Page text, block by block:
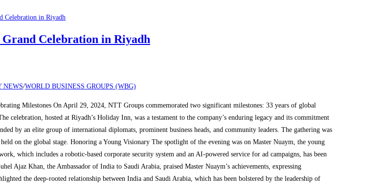
Celebration in Riyadh
NEWS/WORLD BUSINESS GROUPS (WBG)
Milestones On April 29, 2024, NTT Groups commemorated two significant milestones: 33 years of global
celebration, hosted at Riyadh’s Holiday Inn, was a testament to the company’s enduring legacy and its commitment
by an elite group of international diplomats, prominent business heads, and community leaders. The gathering was
on the global stage. Honoring a Young Visionary The spotlight of the evening was on Master Nuaym, the young
which includes a robotic-based corporate security system and an AI-powered service for ad campaigns, has been
Ajaz Khan, the Ambassador of India to Saudi Arabia, praised Master Nuaym’s achievements, expressing
the deep-rooted relationship between India and Saudi Arabia, which has been bolstered by the leadership of